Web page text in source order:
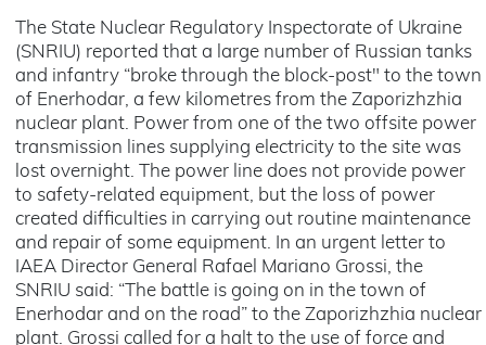
The State Nuclear Regulatory Inspectorate of Ukraine
(SNRIU) reported that a large number of Russian tanks
and infantry “broke through the block-post" to the town
of Enerhodar, a few kilometres from the Zaporizhzhia
nuclear plant. Power from one of the two offsite power
transmission lines supplying electricity to the site was
lost overnight. The power line does not provide power
to safety-related equipment, but the loss of power
created difficulties in carrying out routine maintenance
and repair of some equipment. In an urgent letter to
IAEA Director General Rafael Mariano Grossi, the
SNRIU said: “The battle is going on in the town of
Enerhodar and on the road” to the Zaporizhzhia nuclear
plant. Grossi called for a halt to the use of force and